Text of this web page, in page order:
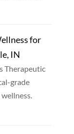
for
IN
Therapeutic
grade